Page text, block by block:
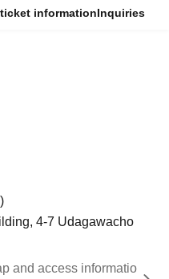
informationInquiries
4-7 Udagawacho
and access informatio